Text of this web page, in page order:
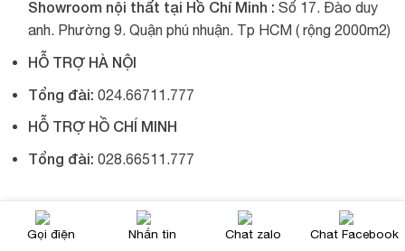
Showroom nội thất tại Hồ Chí Minh : Số 17. Đào duy
anh. Phường 9. Quận phú nhuận. Tp HCM ( rộng 2000m2)
HỖ TRỢ HÀ NỘI
Tổng đài: 024.66711.777
HỖ TRỢ HỒ CHÍ MINH
Tổng đài: 028.66511.777
© 2017, Xích đu nhập khẩu, tất cả đều được giữ bản quyền.
Gọi điện Nhắn tin Chat zalo Chat Facebook